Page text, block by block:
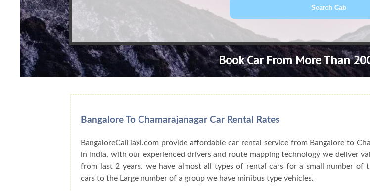
Book Car From More Than
Bangalore To Chamarajanagar Car Rental Rates
BangaloreCallTaxi.com provide affordable car rental service from Bangalore to
in India, with our experienced drivers and route mapping technology we deliver
from last 2 years. we have almost all types of rental cars for a small number of
cars to the Large number of a group we have minibus type vehicles.